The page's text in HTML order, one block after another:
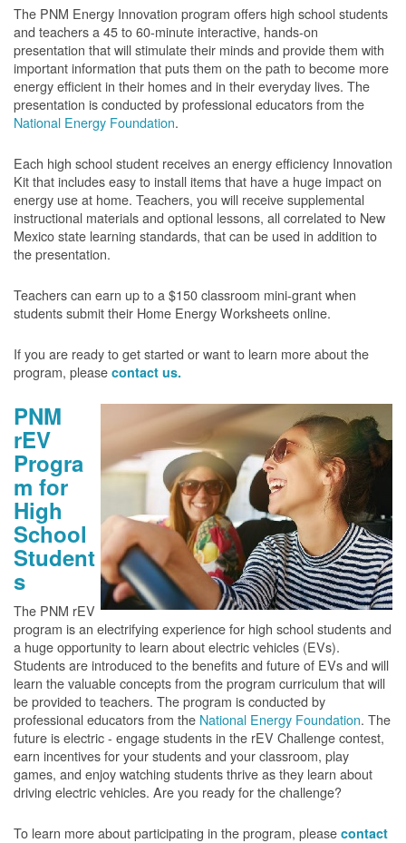
The PNM Energy Innovation program offers high school students
and teachers a 45 to 60-minute interactive, hands-on
presentation that will stimulate their minds and provide them with
important information that puts them on the path to become more
energy efficient in their homes and in their everyday lives. The
presentation is conducted by professional educators from the
National Energy Foundation.
Each high school student receives an energy efficiency Innovation
Kit that includes easy to install items that have a huge impact on
energy use at home. Teachers, you will receive supplemental
instructional materials and optional lessons, all correlated to New
Mexico state learning standards, that can be used in addition to
the presentation.
Teachers can earn up to a $150 classroom mini-grant when
students submit their Home Energy Worksheets online.
If you are ready to get started or want to learn more about the
program, please contact us.
PNM
rEV
Progra
m for
High
School
Student
s
The PNM rEV
program is an electrifying experience for high school students and
a huge opportunity to learn about electric vehicles (EVs).
Students are introduced to the benefits and future of EVs and will
learn the valuable concepts from the program curriculum that will
be provided to teachers. The program is conducted by
professional educators from the National Energy Foundation. The
future is electric - engage students in the rEV Challenge contest,
earn incentives for your students and your classroom, play
games, and enjoy watching students thrive as they learn about
driving electric vehicles. Are you ready for the challenge?
To learn more about participating in the program, please contact